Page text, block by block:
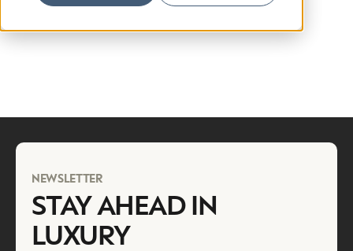
NEWSLETTER
STAY AHEAD IN
LUXURY